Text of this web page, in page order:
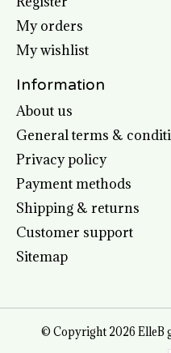
My orders
My wishlist
Information
About us
General terms &
Privacy policy
Payment methods
Shipping & returns
Customer support
Sitemap
© Copyright 2026 ElleB